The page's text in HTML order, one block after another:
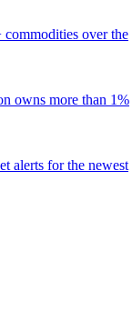
over the
owns more than 1%
alerts for the newest